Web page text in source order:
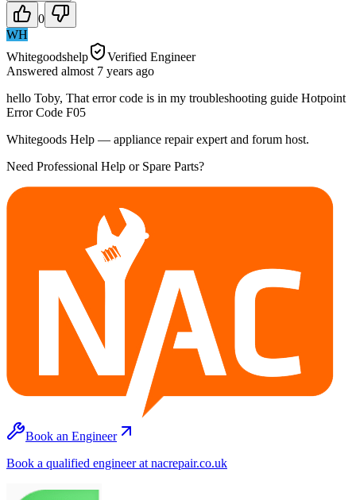
0
WH
Whitegoodshelp
Verified Engineer
Answered almost 7 years ago
hello Toby, That error code is in my troubleshooting guide Hotpoint
Error Code F05
Whitegoods Help — appliance repair expert and forum host.
Need Professional Help or Spare Parts?
Book an Engineer
Book a qualified engineer at nacrepair.co.uk